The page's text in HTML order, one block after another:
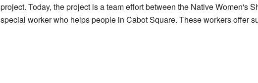
project. Today, the project is a team effort between the Native Women's
special worker who helps people in Cabot Square. These workers offer